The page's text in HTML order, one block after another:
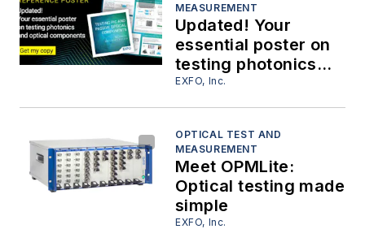
MEASUREMENT
Updated! Your
essential poster on
testing photonics
and optical
components
EXFO, Inc.
OPTICAL TEST AND
MEASUREMENT
Meet OPMLite:
Optical testing made
simple
EXFO, Inc.